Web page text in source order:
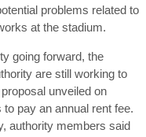
problems related to
at the stadium.
going forward, the
are still working to
unveiled on
pay an annual rent fee.
authority members said